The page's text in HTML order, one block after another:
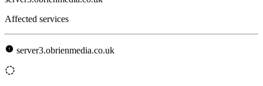
Affected services
server3.obrienmedia.co.uk